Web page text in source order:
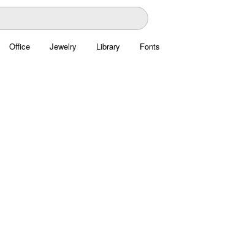
Office Jewelry Library Fonts